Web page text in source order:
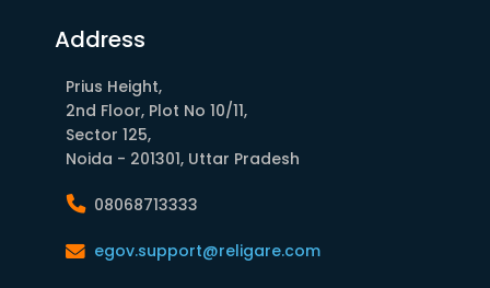
Address
Prius Height,
2nd Floor, Plot No 10/11,
Sector 125,
Noida - 201301, Uttar Pradesh
08068713333
egov.support@religare.com